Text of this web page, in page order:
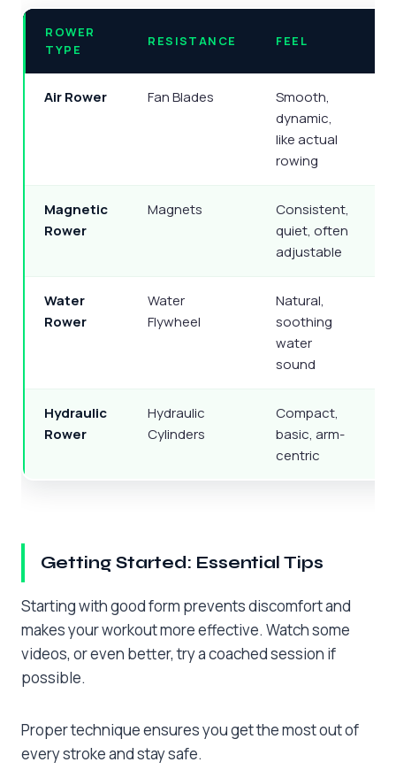
ROWER
TYPE
RESISTANCE FEEL
Air Rower Fan Blades
Smooth,
dynamic,
like actual
rowing
Magnetic
Rower
Magnets
Consistent,
quiet, often
adjustable
Water
Rower
Water
Flywheel
Natural,
soothing
water
sound
Hydraulic
Rower
Hydraulic
Cylinders
Compact,
basic, arm-
centric
Getting Started: Essential Tips
Starting with good form prevents discomfort and
makes your workout more effective. Watch some
videos, or even better, try a coached session if
possible.
Proper technique ensures you get the most out of
every stroke and stay safe.